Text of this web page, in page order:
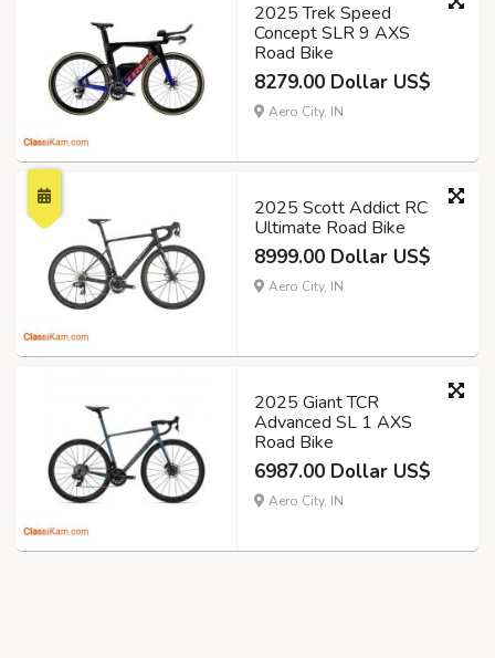
2025 Trek Speed
Concept SLR 9 AXS
Road Bike
8279.00 Dollar US$
Aero City, IN
2025 Scott Addict RC
Ultimate Road Bike
8999.00 Dollar US$
Aero City, IN
2025 Giant TCR
Advanced SL 1 AXS
Road Bike
6987.00 Dollar US$
Aero City, IN